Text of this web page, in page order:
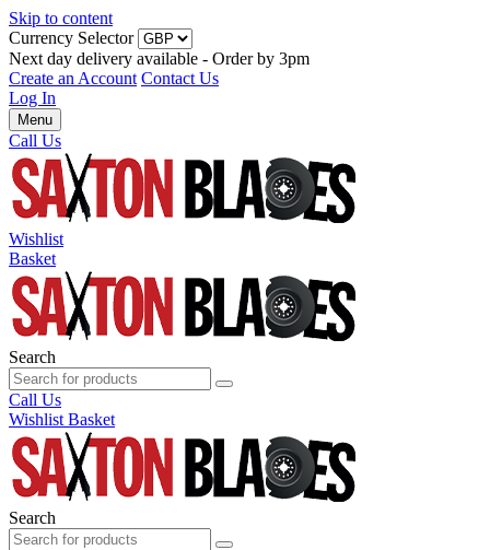
Skip to content
Currency Selector
Next day delivery available - Order by 3pm
Create an Account Contact Us
Log In
Menu
Call Us
Wishlist
Basket
Search
Call Us
Wishlist Basket
Search